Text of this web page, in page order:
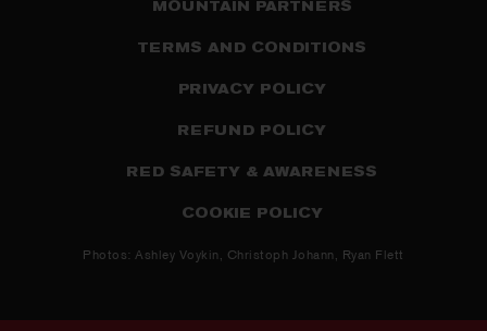
MOUNTAIN PARTNERS
TERMS AND CONDITIONS
PRIVACY POLICY
REFUND POLICY
RED SAFETY & AWARENESS
COOKIE POLICY
Photos: Ashley Voykin, Christoph Johann, Ryan Flett